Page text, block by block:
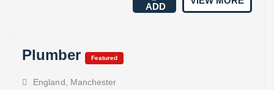
ADD
Plumber Featured
England Manchester